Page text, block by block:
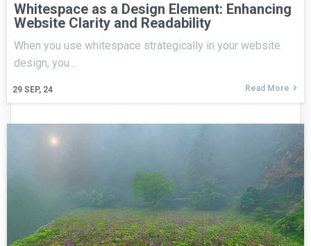
Whitespace as a Design Element: Enhancing
Website Clarity and Readability
29 SEP, 24
When you use whitespace strategically in your website
design, you…
Read More